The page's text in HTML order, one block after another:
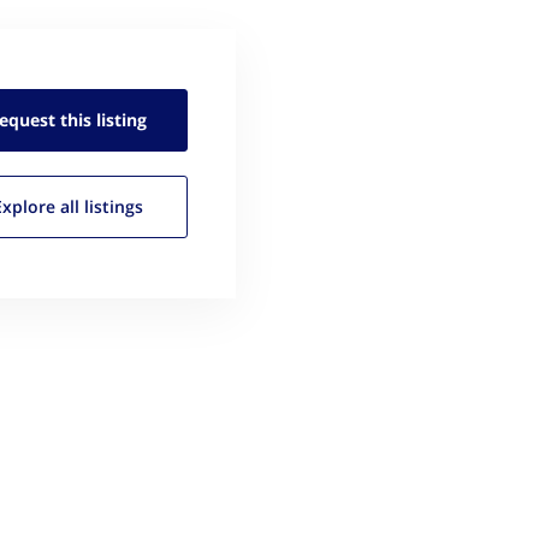
this listing
all listings